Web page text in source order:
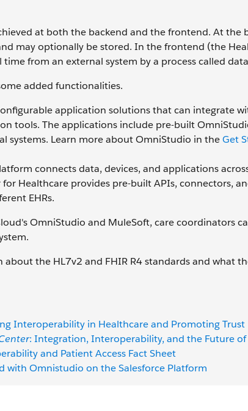
at both the backend and the frontend. At the
may optionally be stored. In the frontend (the
from an external system by a process called
added functionalities.
application solutions that can integrate
tools. The applications include pre-built
systems. Learn more about OmniStudio in theGet
connects data, devices, and applications
Healthcare provides pre-built APIs, connectors,
EHRs.
OmniStudio and MuleSoft, care coordinators
the HL7v2 and FHIR R4 standards and what
Interoperability in Healthcare and Promoting Trust
: Integration, Interoperability, and the Future
and Patient Access Fact Sheet
with Omnistudio on the Salesforce Platform